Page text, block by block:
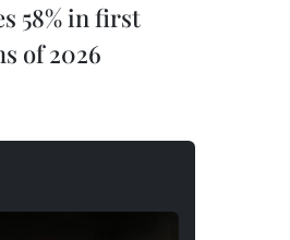
58% in first
of 2026